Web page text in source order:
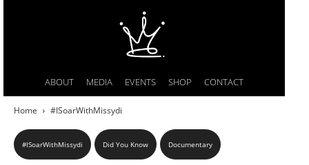
ABOUT MEDIA EVENTS SHOP CONTACT
Home #ISoarWithMissydi
#ISoarWithMissydi Did You Know Documentary